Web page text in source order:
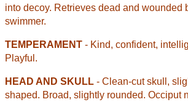
into decoy. Retrieves dead and wounded
swimmer.
TEMPERAMENT - Kind, confident,
Playful.
HEAD AND SKULL - Clean-cut skull,
shaped. Broad, slightly rounded. Occiput